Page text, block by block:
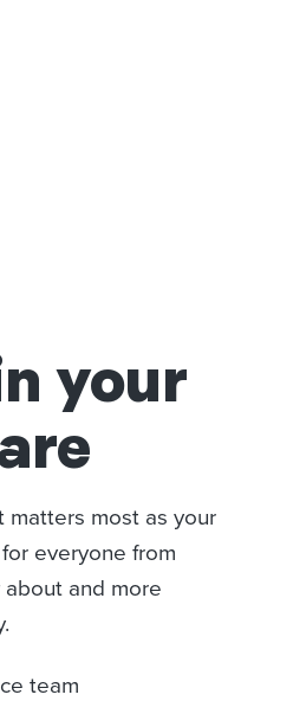
your
matters most as your
everyone from
and more
team